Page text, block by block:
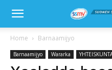
Home Barnaamijyo
Barnaamijyo Wararka